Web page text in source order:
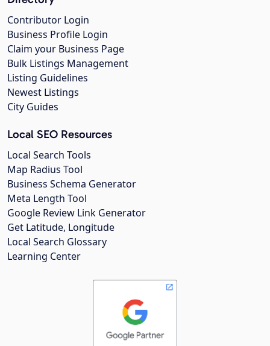
Contributor Login
Business Profile Login
Claim your Business Page
Bulk Listings Management
Listing Guidelines
Newest Listings
City Guides
Local SEO Resources
Local Search Tools
Map Radius Tool
Business Schema Generator
Meta Length Tool
Google Review Link Generator
Get Latitude, Longitude
Local Search Glossary
Learning Center